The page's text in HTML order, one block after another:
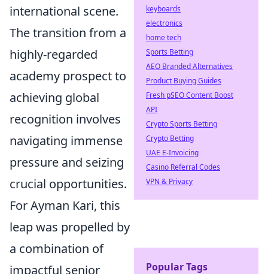
international scene.
The transition from a
highly-regarded
academy prospect to
achieving global
recognition involves
navigating immense
pressure and seizing
crucial opportunities.
For Ayman Kari, this
leap was propelled by
a combination of
impactful senior
keyboards
electronics
home tech
Sports Betting
AEO Branded Alternatives
Product Buying Guides
Fresh pSEO Content Boost
API
Crypto Sports Betting
Crypto Betting
UAE E-Invoicing
Casino Referral Codes
VPN & Privacy
Popular Tags